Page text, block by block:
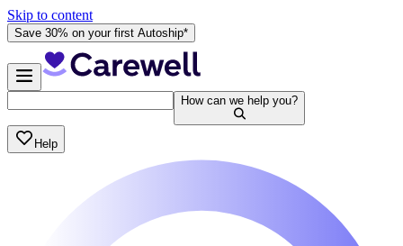
Skip to content
Save 30% on your first Autoship*
How can we help you?
Help